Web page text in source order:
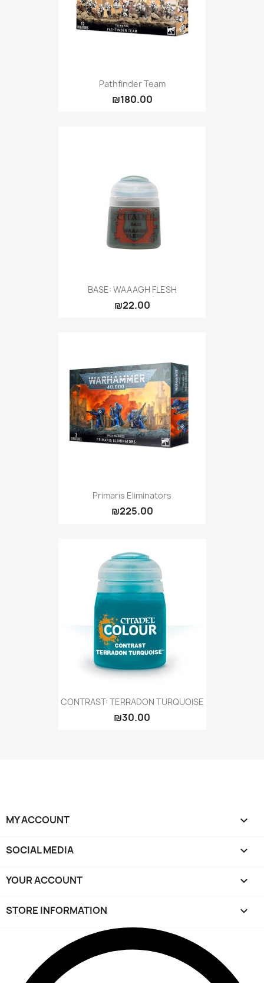
Pathfinder Team
₪180.00
BASE: WAAAGH FLESH
₪22.00
Primaris Eliminators
₪225.00
CONTRAST: TERRADON TURQUOISE
₪30.00
MY ACCOUNT 
SOCIAL MEDIA 
YOUR ACCOUNT 
STORE INFORMATION keyboard_arrow_down